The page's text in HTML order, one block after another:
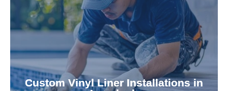
Custom Vinyl Liner Installations in
visually appealing options that enhance your
pool's lifespan and aesthetic. Transform your
pool—schedule your vinyl liner installation today.